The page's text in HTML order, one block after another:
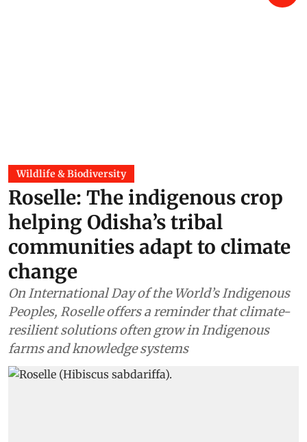
Wildlife & Biodiversity
Roselle: The indigenous crop
helping Odisha’s tribal
communities adapt to climate
change
On International Day of the World’s Indigenous
Peoples, Roselle offers a reminder that climate-
resilient solutions often grow in Indigenous
farms and knowledge systems